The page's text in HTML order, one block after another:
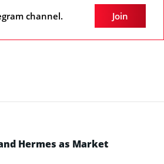
channel. Join
Hermes as Market